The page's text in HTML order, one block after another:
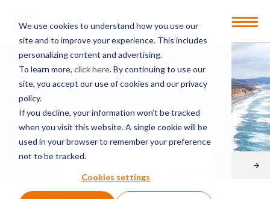
We use cookies to understand how you use our
site and to improve your experience. This includes
personalizing content and advertising.
To learn more, click here. By continuing to use our
site, you accept our use of cookies and our privacy
policy.
If you decline, your information won’t be tracked
when you visit this website. A single cookie will be
used in your browser to remember your preference
not to be tracked.
Cookies settings
Open